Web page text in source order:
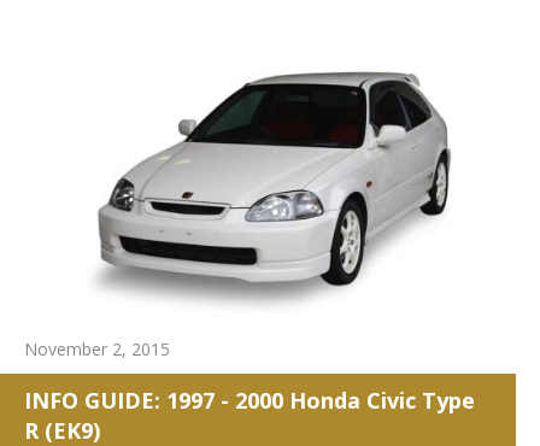
November 2, 2015
INFO GUIDE: 1997 - 2000 Honda Civic Type
R (EK9)